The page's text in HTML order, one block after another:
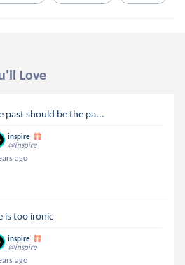
Love
past should be the pa...
inspire
@inspire
ago
is too ironic
inspire
@inspire
ago